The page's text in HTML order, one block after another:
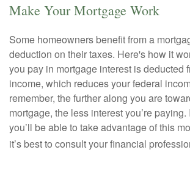
Make Your Mortgage Work
Some homeowners benefit from a
deduction on their taxes. Here's how it
you pay in mortgage interest is deducted
income, which reduces your federal
remember, the further along you are
mortgage, the less interest you’re paying.
you’ll be able to take advantage of this
it’s best to consult your financial